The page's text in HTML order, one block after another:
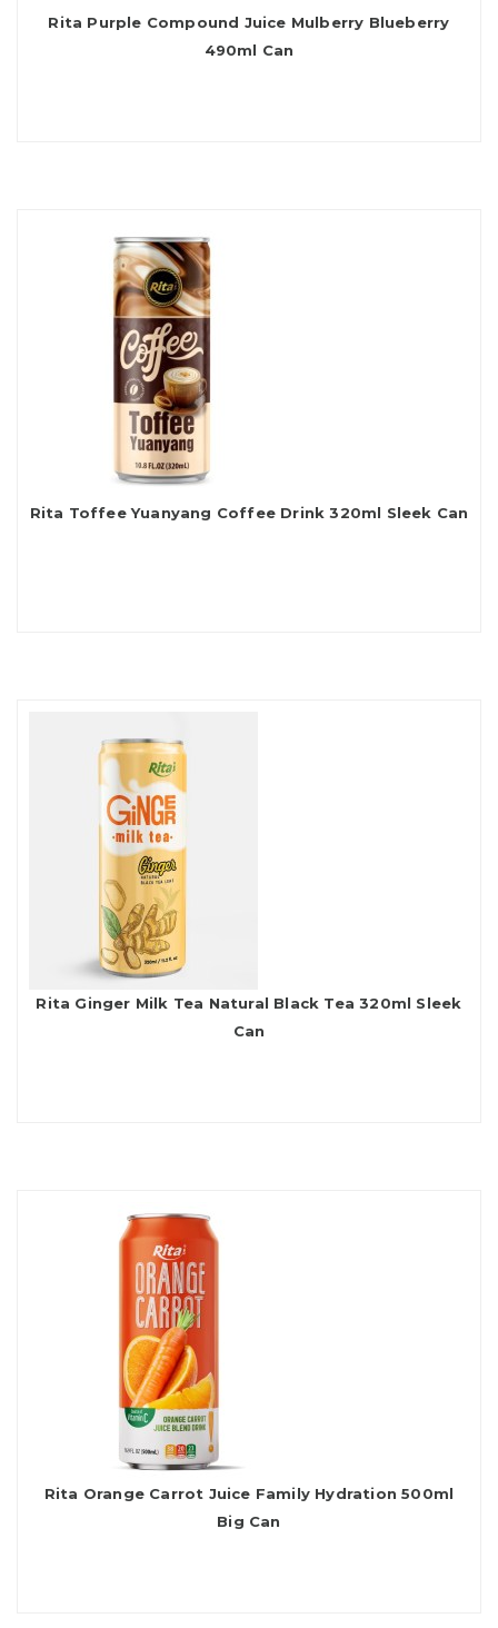
Rita Purple Compound Juice Mulberry Blueberry
490ml Can
Rita Toffee Yuanyang Coffee Drink 320ml Sleek Can
Rita Ginger Milk Tea Natural Black Tea 320ml Sleek
Can
Rita Orange Carrot Juice Family Hydration 500ml
Big Can